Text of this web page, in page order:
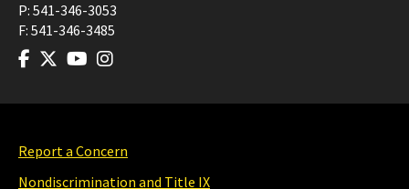
P: 541-346-3053
F: 541-346-3485
Report a Concern
Nondiscrimination and Title IX